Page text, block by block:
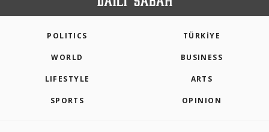
POLITICS TÜRKİYE
WORLD BUSINESS
LIFESTYLE ARTS
SPORTS OPINION